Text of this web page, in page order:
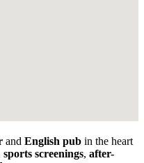
and English pub in the heart
sports screenings, after-